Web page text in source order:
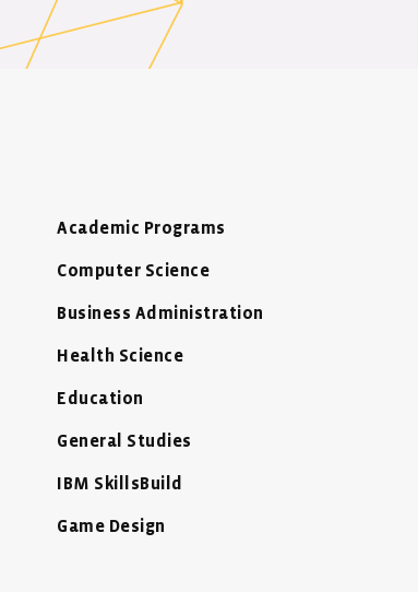
Academic Programs
Computer Science
Business Administration
Health Science
Education
General Studies
IBM SkillsBuild
Game Design